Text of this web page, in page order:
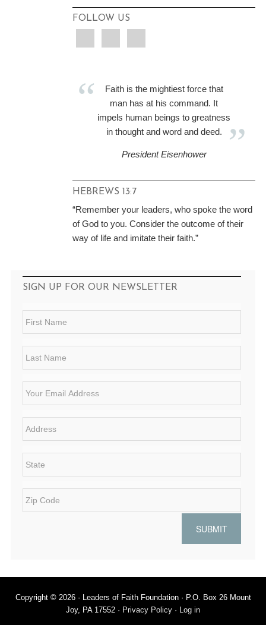
FOLLOW US
Faith is the mightiest force that
man has at his command. It
impels human beings to greatness
in thought and word and deed.
President Eisenhower
HEBREWS 13:7
“Remember your leaders, who spoke the word
of God to you. Consider the outcome of their
way of life and imitate their faith.”
SIGN UP FOR OUR NEWSLETTER
F
N
a
m
e
*
L
a
m
e
*
E
m
*
A
d
s
s
*
S
*
Z
Copyright © 2026 · Leaders of Faith Foundation · P.O. Box 26 Mount
Joy, PA 17552 · Privacy Policy · Log in